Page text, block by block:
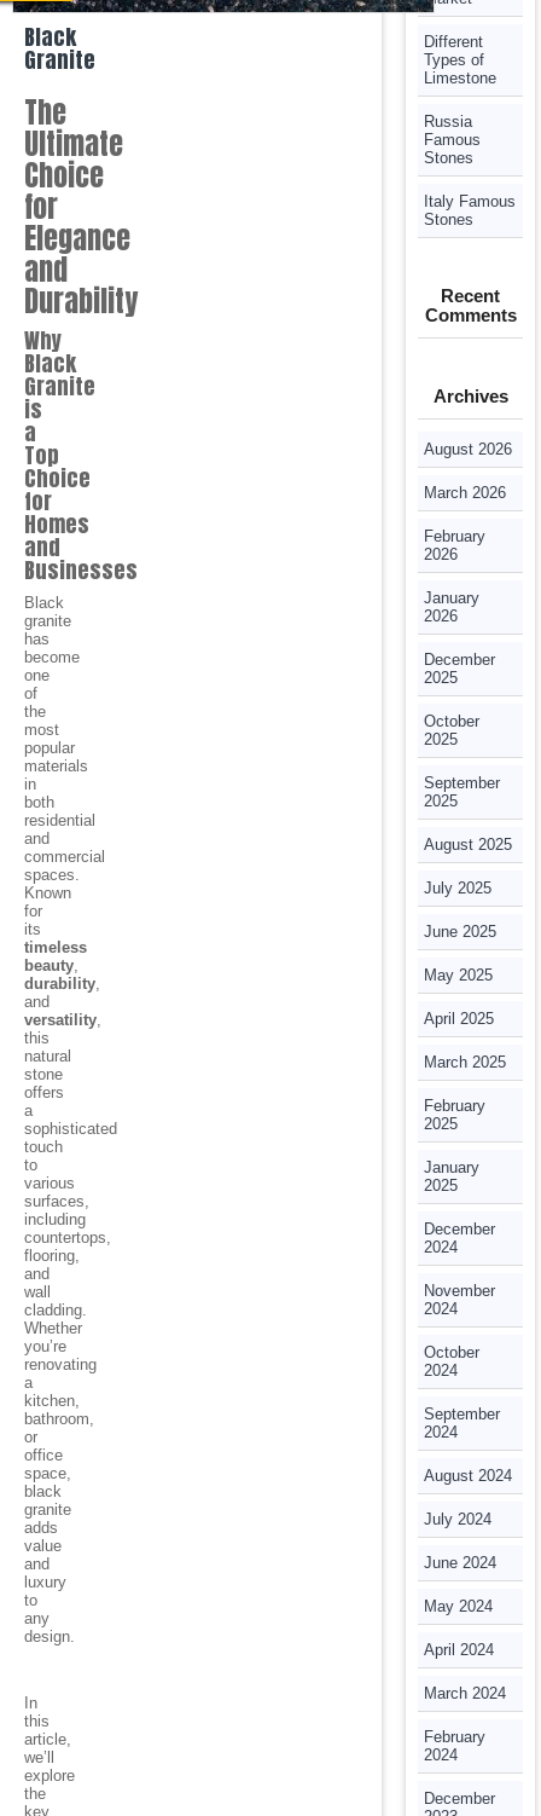
Black
Granite
The
Ultimate
Choice
for
Elegance
and
Durability
Why
Black
Granite
is
a
Top
Choice
for
Homes
and
Businesses
Black
granite
has
become
one
of
the
most
popular
materials
in
both
residential
and
commercial
spaces.
Known
for
its
timeless
beauty,
durability,
and
versatility,
this
natural
stone
offers
a
sophisticated
touch
to
various
surfaces,
including
countertops,
flooring,
and
wall
cladding.
Whether
you’re
renovating
a
kitchen,
bathroom,
or
office
space,
black
granite
adds
value
and
luxury
to
any
design.
In
this
article,
we’ll
explore
the
key
Different
Types of
Limestone
Russia
Famous
Stones
Italy Famous
Stones
Recent
Comments
Archives
August 2026
March 2026
February
2026
January
2026
December
2025
October
2025
September
2025
August 2025
July 2025
June 2025
May 2025
April 2025
March 2025
February
2025
January
2025
December
2024
November
2024
October
2024
September
2024
August 2024
July 2024
June 2024
May 2024
April 2024
March 2024
February
2024
December